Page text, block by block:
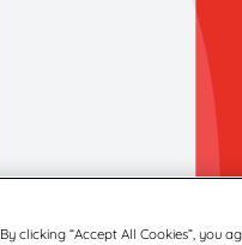
By clicking “Accept All Cookies”, you